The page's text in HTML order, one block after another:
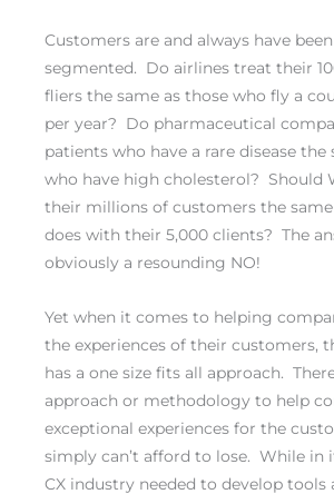
Customers are and always have
segmented. Do airlines treat their
fliers the same as those who fly a
per year? Do pharmaceutical
patients who have a rare disease the
who have high cholesterol? Should
their millions of customers the
does with their 5,000 clients? The
obviously a resounding NO!
Yet when it comes to helping
the experiences of their customers,
has a one size fits all approach.
approach or methodology to help
exceptional experiences for the
simply can’t afford to lose. While in
CX industry needed to develop tools